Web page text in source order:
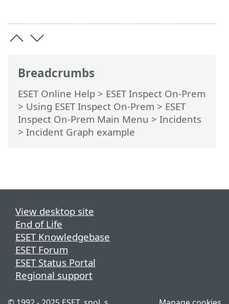
Breadcrumbs
ESET Online Help > ESET Inspect On-Prem
> Using ESET Inspect On-Prem > ESET
Inspect On-Prem Main Menu > Incidents
> Incident Graph example
View desktop site
End of Life
ESET Knowledgebase
ESET Forum
ESET Status Portal
Regional support